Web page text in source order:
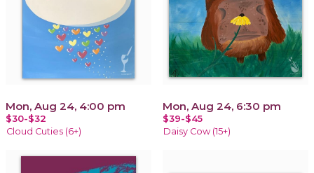
Mon, Aug 24, 4:00 pm
$30-$32
Cloud Cuties (6+)
Mon, Aug 24, 6:30 pm
$39-$45
Daisy Cow (15+)